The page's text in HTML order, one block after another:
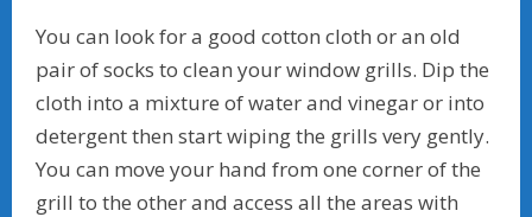
You can look for a good cotton cloth or an old
pair of socks to clean your window grills. Dip the
cloth into a mixture of water and vinegar or into
detergent then start wiping the grills very gently.
You can move your hand from one corner of the
grill to the other and access all the areas with